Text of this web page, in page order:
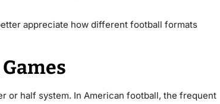
appreciate how different football formats
or half system. In American football, the frequent